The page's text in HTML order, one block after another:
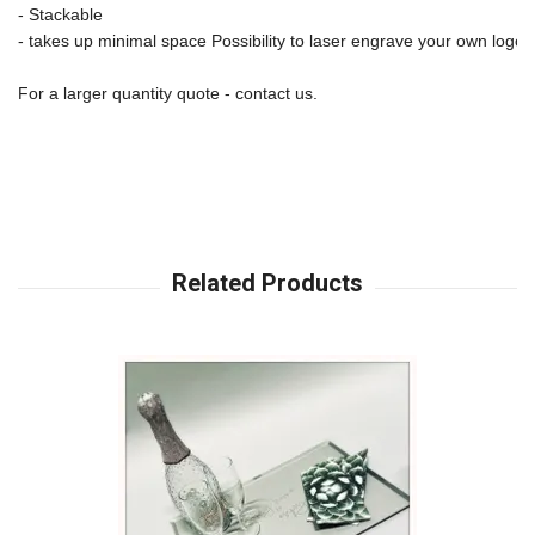
- Stackable
- takes up minimal space Possibility to laser engrave your own logo
For a larger quantity quote - contact us.